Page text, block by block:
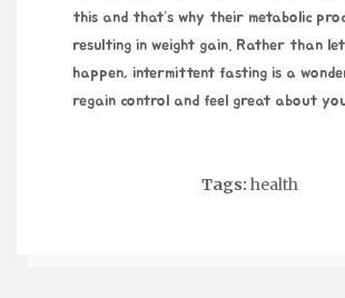
this and that’s why their metabolic
resulting in weight gain. Rather than
happen, intermittent fasting is a
regain control and feel great about
Tags: health